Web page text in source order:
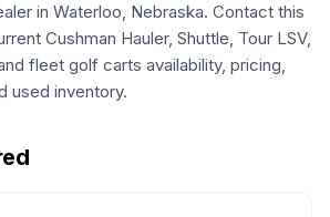
in Waterloo, Nebraska. Contact this
Cushman Hauler, Shuttle, Tour LSV,
fleet golf carts availability, pricing,
used inventory.